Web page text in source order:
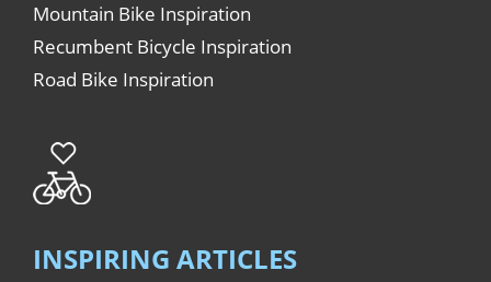
Mountain Bike Inspiration
Recumbent Bicycle Inspiration
Road Bike Inspiration
INSPIRING ARTICLES